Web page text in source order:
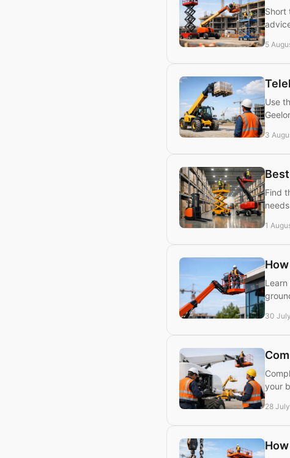
Short
5
Use
3
Find
1
30
your
28